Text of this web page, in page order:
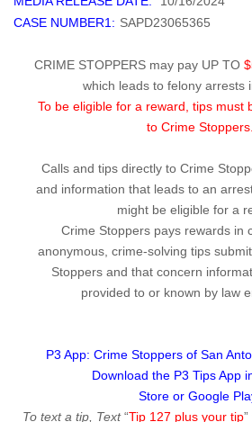
CASE NUMBER1: SAPD23065365
CRIME STOPPERS may pay UP TO
which leads to felony arrests
To be eligible for a reward, tips must
to Crime Stoppers.
Calls and tips directly to Crime
and information that leads to an
might be eligible for a
Crime Stoppers pays rewards in
anonymous, crime-solving tips
Stoppers and that concern
provided to or known by law
P3 App: Crime Stoppers of San
Download the P3 Tips App
Store or Google
To text a tip, Text“Tip 127 plus your tip